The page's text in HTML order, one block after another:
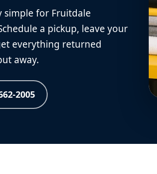
simple for Fruitdale
a pickup, leave your
everything returned
away.
2005